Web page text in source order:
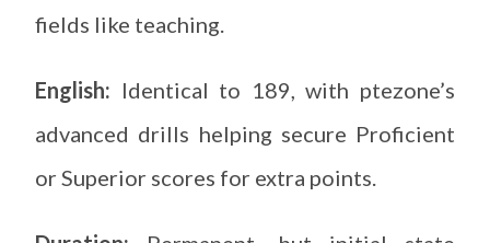
fields like teaching.
English: Identical to 189, with ptezone’s
advanced drills helping secure Proficient
or Superior scores for extra points.